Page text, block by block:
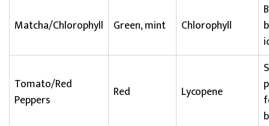
Matcha/Chlorophyll Green, mint Chlorophyll
Tomato/Red
Peppers
Red Lycopene